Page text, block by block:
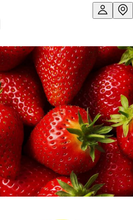
around you
Then leave the rest to us. We’ll
Forgotten something? No problem.
up to 11.45pm the night before your